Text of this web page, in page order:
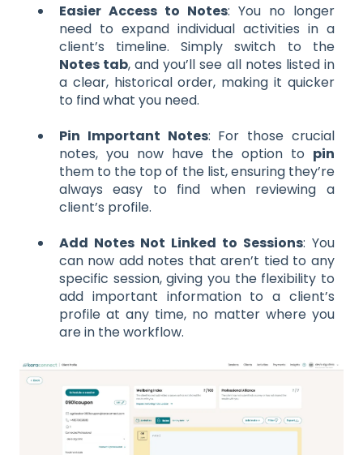
Easier Access to Notes: You no longer
need to expand individual activities in a
client’s timeline. Simply switch to the
Notes tab, and you’ll see all notes listed in
a clear, historical order, making it quicker
to find what you need.
Pin Important Notes: For those crucial
notes, you now have the option to pin
them to the top of the list, ensuring they’re
always easy to find when reviewing a
client’s profile.
Add Notes Not Linked to Sessions: You
can now add notes that aren’t tied to any
specific session, giving you the flexibility to
add important information to a client’s
profile at any time, no matter where you
are in the workflow.